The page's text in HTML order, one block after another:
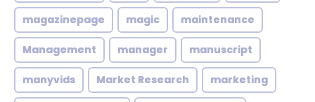
magazinepage magic maintenance
Management manager manuscript
manyvids Market Research marketing